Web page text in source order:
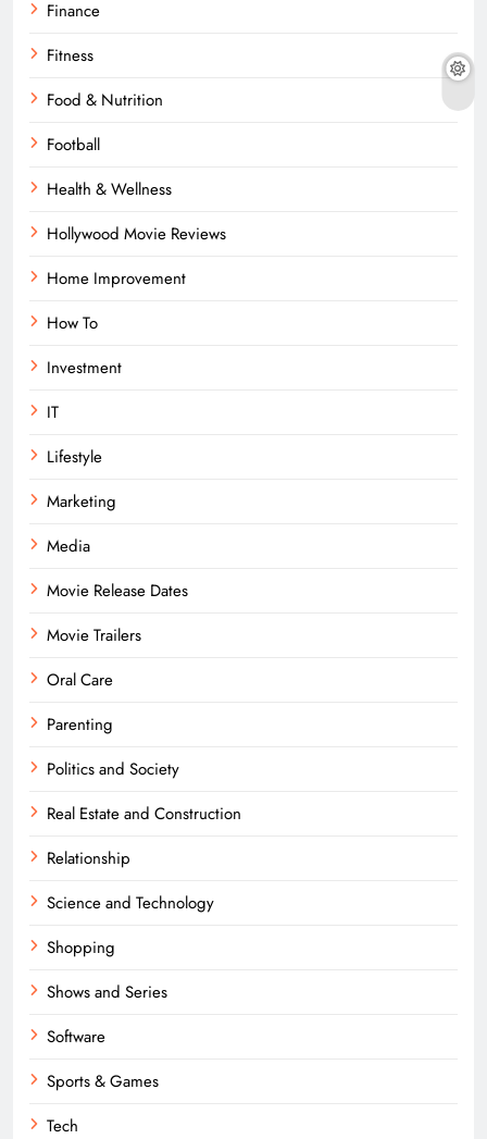
Finance
Fitness
Food & Nutrition
Football
Health & Wellness
Hollywood Movie Reviews
Home Improvement
How To
Investment
IT
Lifestyle
Marketing
Media
Movie Release Dates
Movie Trailers
Oral Care
Parenting
Politics and Society
Real Estate and Construction
Relationship
Science and Technology
Shopping
Shows and Series
Software
Sports & Games
Tech